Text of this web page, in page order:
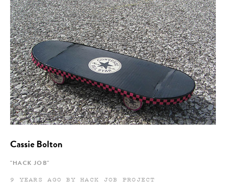
Cassie Bolton
"HACK JOB"
9 YEARS AGO BY HACK JOB PROJECT